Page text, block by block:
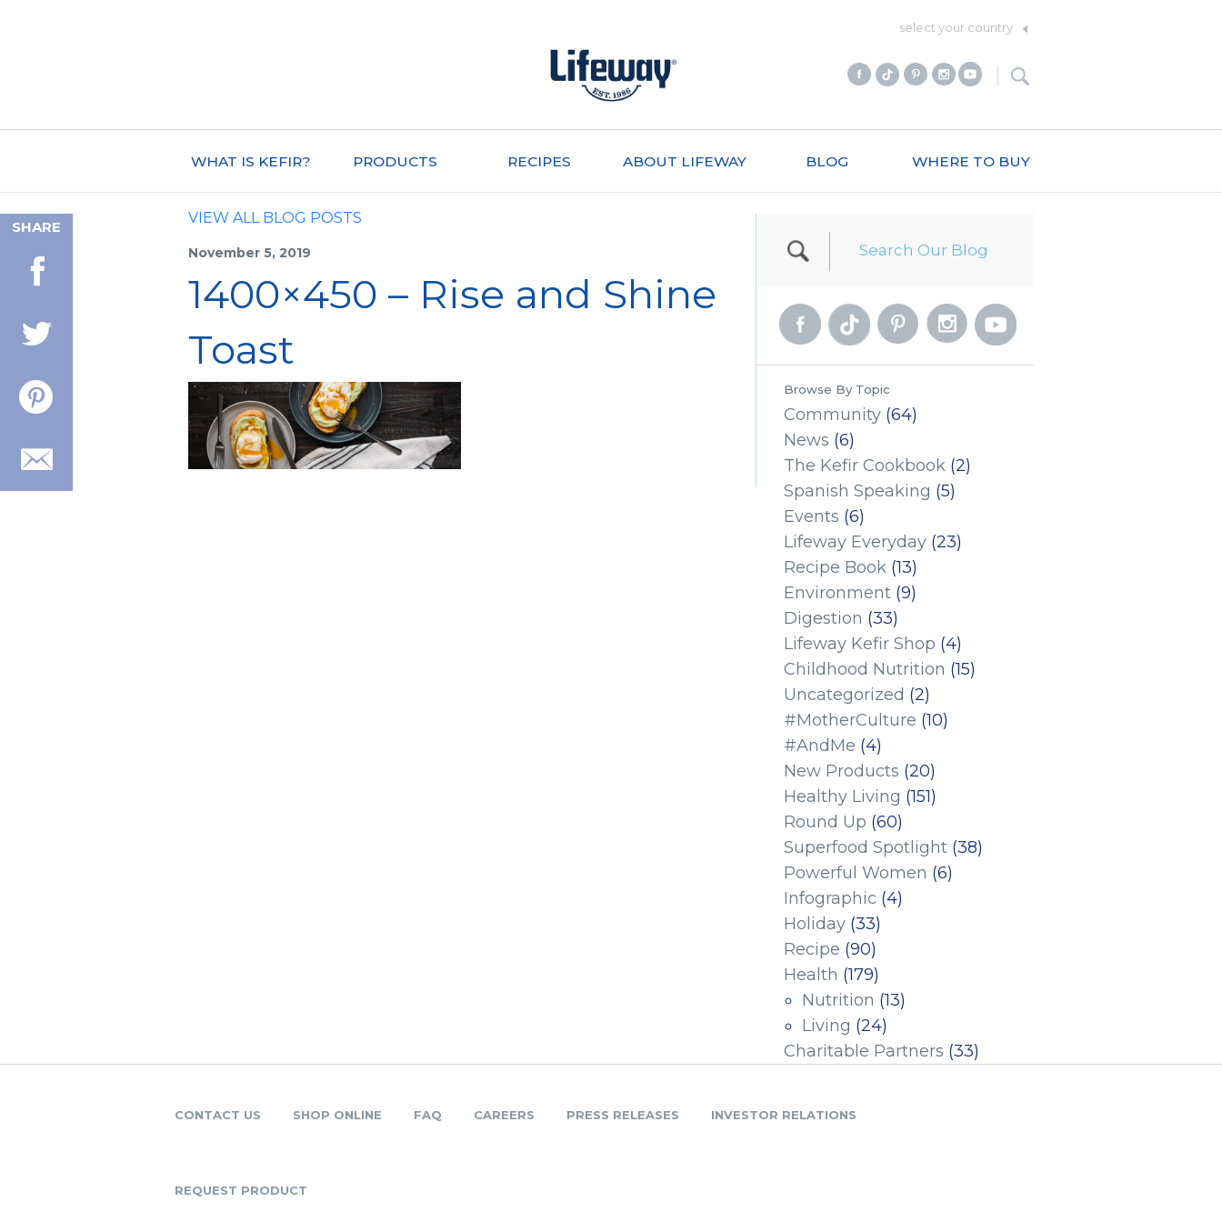
select your country
WHAT IS KEFIR? PRODUCTS RECIPES ABOUT LIFEWAY BLOG WHERE TO BUY
SHARE
VIEW ALL BLOG POSTS
November 5, 2019
1400×450 – Rise and Shine
Toast
Browse By Topic
Community (64)
News (6)
The Kefir Cookbook (2)
Spanish Speaking (5)
Events (6)
Lifeway Everyday (23)
Recipe Book (13)
Environment (9)
Digestion (33)
Lifeway Kefir Shop (4)
Childhood Nutrition (15)
Uncategorized (2)
#MotherCulture (10)
#AndMe (4)
New Products (20)
Healthy Living (151)
Round Up (60)
Superfood Spotlight (38)
Powerful Women (6)
Infographic (4)
Holiday (33)
Recipe (90)
Health (179)
Nutrition (13)
Living (24)
Charitable Partners (33)
CONTACT US SHOP ONLINE FAQ CAREERS PRESS RELEASES INVESTOR RELATIONS
REQUEST PRODUCT